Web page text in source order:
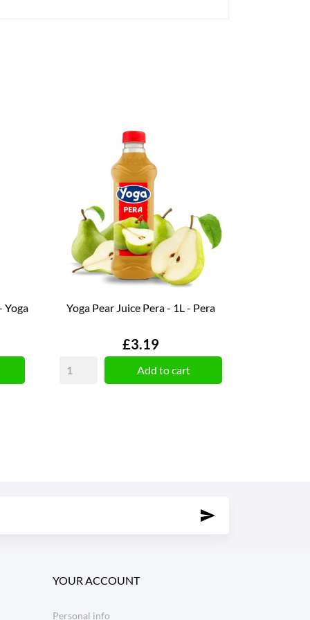
Yoga Yoga Pear Juice Pera - 1L - Pera
Price
£3.19
Add to cart
YOUR ACCOUNT
Personal info